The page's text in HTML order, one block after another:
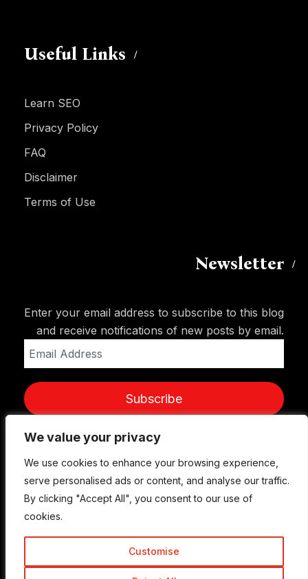
We value your privacy
We use cookies to enhance your browsing experience,
serve personalised ads or content, and analyse our traffic.
By clicking "Accept All", you consent to our use of
cookies.
Customise
We value your privacy
We use cookies to enhance your browsing experience,
serve personalised ads or content, and analyse our traffic.
By clicking "Accept All", you consent to our use of
cookies.
Customise
Useful Links
Learn SEO
Privacy Policy
FAQ
Disclaimer
Terms of Use
Newsletter
Enter your email address to subscribe to this blog
and receive notifications of new posts by email.
Address
Subscribe
© Copyright 2015-2026 TrickyEnough